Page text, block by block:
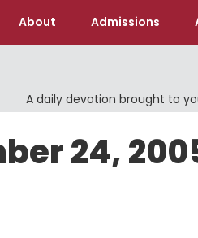
About Admissions
A daily devotion brought to
24,